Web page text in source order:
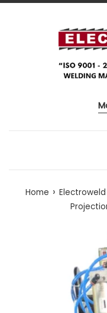
Skip to content
Home ›